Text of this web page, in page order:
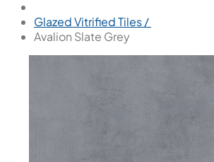
Glazed Vitrified Tiles /
Avalion Slate Grey